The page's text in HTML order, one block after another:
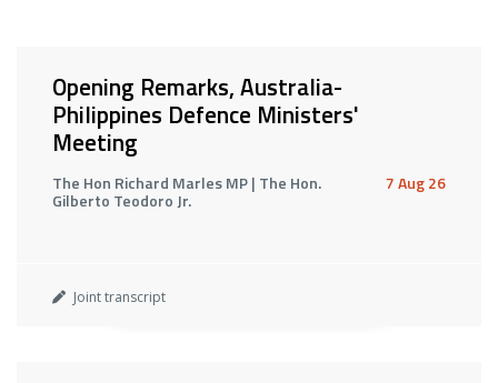
Opening Remarks, Australia-
Philippines Defence Ministers'
Meeting
The Hon Richard Marles MP | The Hon.
Gilberto Teodoro Jr.
7 Aug 26
Joint transcript